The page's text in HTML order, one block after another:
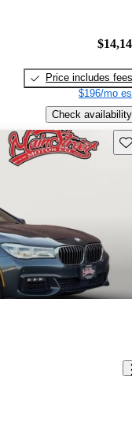
Price includes fees
$196/mo
Check availability